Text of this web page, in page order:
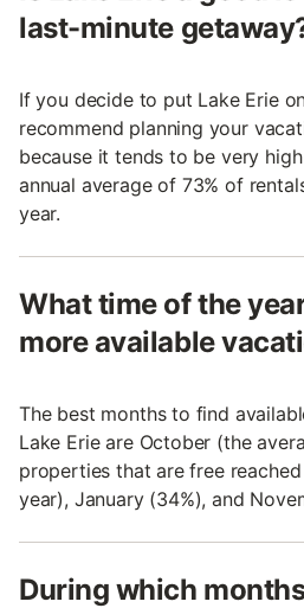
last-minute
If you decide to put Lake Erie
recommend planning your
because it tends to be very
annual average of 73% of
year.
What time of the
more available
The best months to find
Lake Erie are October (the
properties that are free
year), January (34%), and
During which